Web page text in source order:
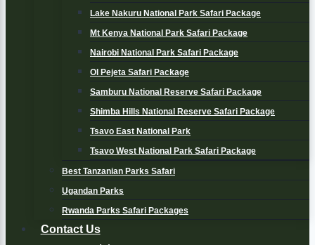
Lake Nakuru National Park Safari Package
Mt Kenya National Park Safari Package
Nairobi National Park Safari Package
Ol Pejeta Safari Package
Samburu National Reserve Safari Package
Shimba Hills National Reserve Safari Package
Tsavo East National Park
Tsavo West National Park Safari Package
Best Tanzanian Parks Safari
Ugandan Parks
Rwanda Parks Safari Packages
Contact Us